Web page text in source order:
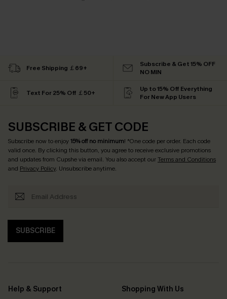
Free Shipping ￡69+
Subscribe & Get 15% OFF
NO MIN
Text For 25% Off ￡50+
Up to 15% Off Everything
For New App Users
SUBSCRIBE & GET CODE
Subscribe now to enjoy15% off no minimum! *One code per order. Each code
valid once. By clicking this button, you agree to receive exclusive promotions
and updates from Cupshe via email. You also accept ourTerms and Conditions
and Privacy Policy. Unsubscribe anytime.
SUBSCRIBE
Help & Support
Shopping With Us